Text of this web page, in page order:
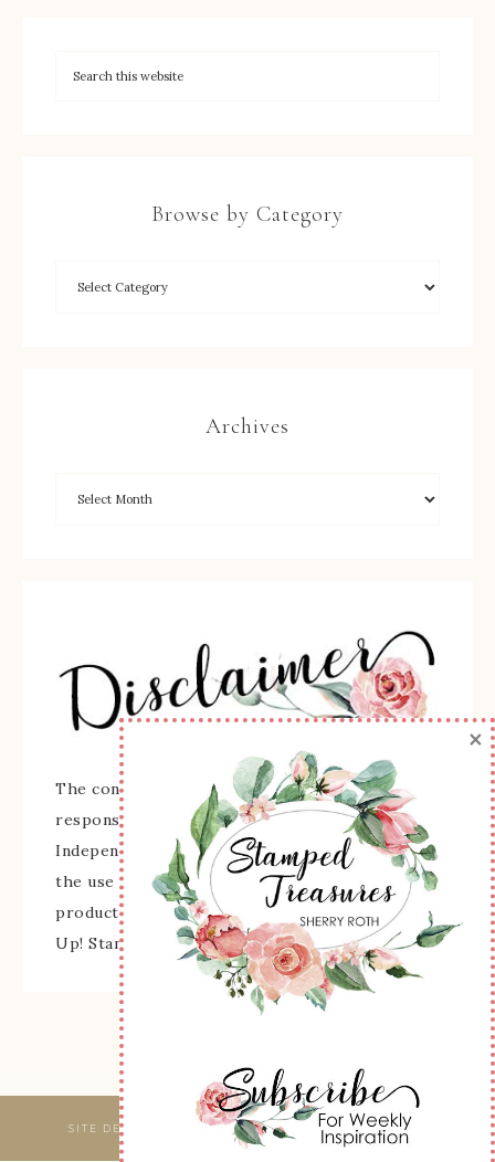
Browse by Category
Archives
The content of this site is the sole
responsibility and opinions of Sherry Roth as an
Independent Stampin' Up! Demonstrator and
the use of its content, classes, services, and/or
products offered is not endorsed by Stampin'
Up! Stamped images are copyright Stampin' Up!
SITE DESIGNED & MAINTAINED BY WEBSBYAMY, LLC
×